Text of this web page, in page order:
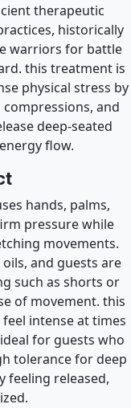
therapeutic
historically
warriors for battle
this treatment is
physical stress by
and
deep-seated
flow.
hands, palms,
pressure while
movements.
and guests are
such as shorts or
of movement. this
intense at times
for guests who
tolerance for deep
feeling released,